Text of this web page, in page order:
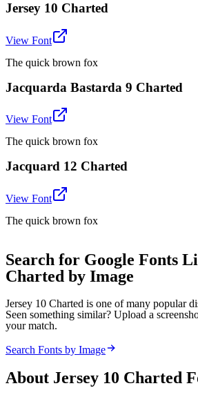
Jersey 10 Charted
View Font
The quick brown fox
Jacquarda Bastarda 9 Charted
View Font
The quick brown fox
Jacquard 12 Charted
View Font
The quick brown fox
Search for Google Fonts
Charted by Image
Jersey 10 Charted is one of many popular
Seen something similar? Upload a
your match.
Search Fonts by Image
About Jersey 10 Charted